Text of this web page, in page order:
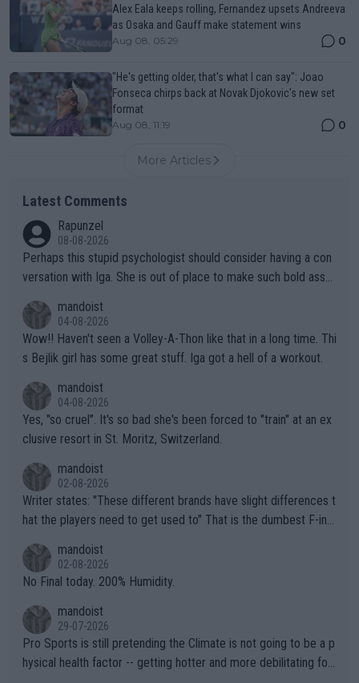
Alex Eala keeps rolling, Fernandez upsets Andreeva
as Osaka and Gauff make statement wins
Aug 08, 05:29 0
"He's getting older, that's what I can say": Joao
Fonseca chirps back at Novak Djokovic's new set
format
Aug 08, 11:19 0
More Articles
Latest Comments
Rapunzel
08-08-2026
Perhaps this stupid psychologist should consider having a con
versation with Iga. She is out of place to make such bold assu
mandoist
04-08-2026
Wow!! Haven't seen a Volley-A-Thon like that in a long time. Thi
s Bejlik girl has some great stuff. Iga got a hell of a workout.
mandoist
04-08-2026
Yes, "so cruel". It's so bad she's been forced to "train" at an ex
clusive resort in St. Moritz, Switzerland.
mandoist
02-08-2026
Writer states: "These different brands have slight differences t
hat the players need to get used to" That is the dumbest F-ing
n) telling the World's Top Players they are, essentially, full of sh
it.
mandoist
02-08-2026
No Final today. 200% Humidity.
mandoist
29-07-2026
Pro Sports is still pretending the Climate is not going to be a p
hysical health factor -- getting hotter and more debilitating for